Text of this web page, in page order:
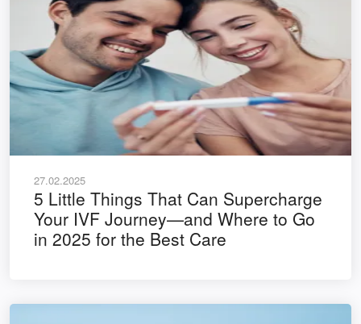
27.02.2025
5 Little Things That Can Supercharge
Your IVF Journey—and Where to Go
in 2025 for the Best Care